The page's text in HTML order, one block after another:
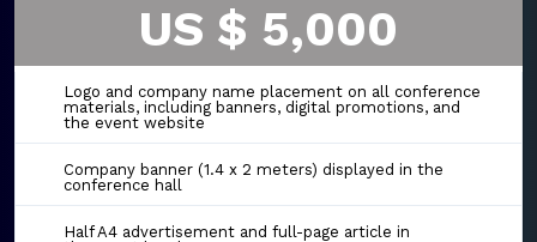
US $ 5,000
Logo and company name placement on all conference
materials, including banners, digital promotions, and
the event website
Company banner (1.4 x 2 meters) displayed in the
conference hall
Half A4 advertisement and full-page article in